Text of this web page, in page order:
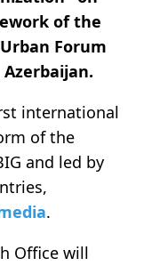
of the
Forum
international
of the
and led by
.
Office will